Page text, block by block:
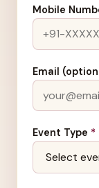
Mobile
Email
Event Type *